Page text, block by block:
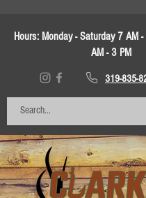
Hours: Monday - Saturday 7 AM
AM - 3 PM
319-835-